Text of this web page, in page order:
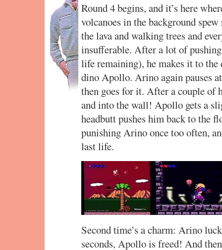
Round 4 begins, and it’s here
volcanoes in the background
the lava and walking trees and
insufferable. After a lot of
life remaining), he makes it to the
dino Apollo. Arino again pauses
then goes for it. After a couple of
and into the wall! Apollo gets a
headbutt pushes him back to the
punishing Arino once too often,
last life.
Second time’s a charm: Arino
seconds, Apollo is freed! And